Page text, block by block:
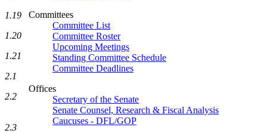
Committees
Committee List
Committee Roster
Upcoming Meetings
Standing Committee Schedule
Committee Deadlines
Offices
Secretary of the Senate
Senate Counsel, Research & Fiscal Analysis
Caucuses - DFL/GOP
1.19
1.20
1.21
2.1
2.2
2.3